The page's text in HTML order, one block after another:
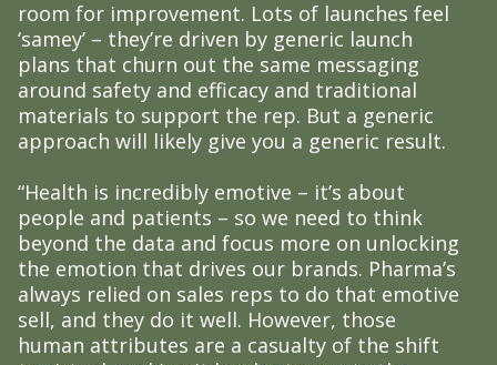
room for improvement. Lots of launches feel
‘samey’ – they’re driven by generic launch
plans that churn out the same messaging
around safety and efficacy and traditional
materials to support the rep. But a generic
approach will likely give you a generic result.
“Health is incredibly emotive – it’s about
people and patients – so we need to think
beyond the data and focus more on unlocking
the emotion that drives our brands. Pharma’s
always relied on sales reps to do that emotive
sell, and they do it well. However, those
human attributes are a casualty of the shift